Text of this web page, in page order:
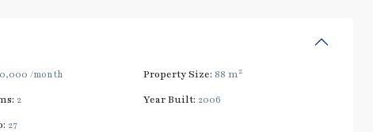
/month Property Size: 88 m2
2 Year Built: 2006
27